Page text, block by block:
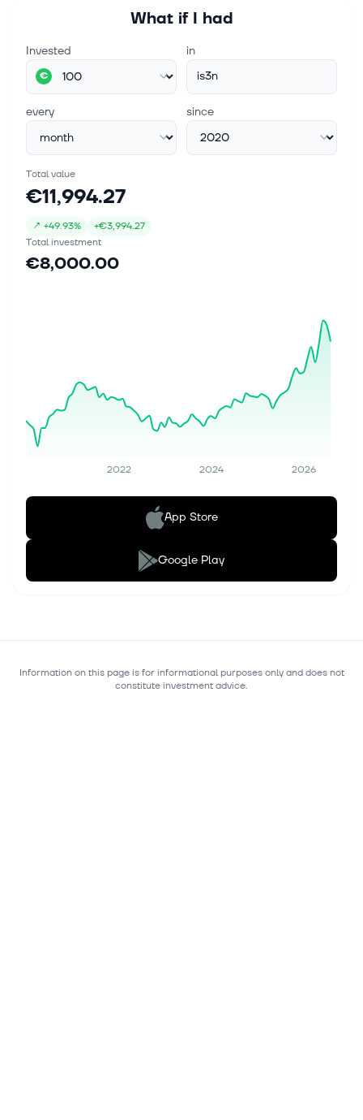
What if I had
Invested
€
in
is3n
every since
Total value
€11,994.27
↗ +49.93% +€3,994.27
Total investment
€8,000.00
2022 2024 2026
App Store
Google Play
Information on this page is for informational purposes only and does not
constitute investment advice.